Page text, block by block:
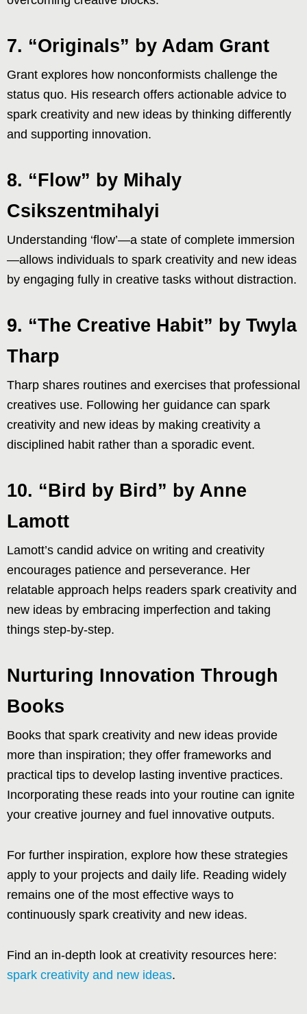
7. “Originals” by Adam Grant
Grant explores how nonconformists challenge the
status quo. His research offers actionable advice to
spark creativity and new ideas by thinking differently
and supporting innovation.
8. “Flow” by Mihaly
Csikszentmihalyi
Understanding ‘flow’—a state of complete immersion
—allows individuals to spark creativity and new ideas
by engaging fully in creative tasks without distraction.
9. “The Creative Habit” by Twyla
Tharp
Tharp shares routines and exercises that professional
creatives use. Following her guidance can spark
creativity and new ideas by making creativity a
disciplined habit rather than a sporadic event.
10. “Bird by Bird” by Anne
Lamott
Lamott’s candid advice on writing and creativity
encourages patience and perseverance. Her
relatable approach helps readers spark creativity and
new ideas by embracing imperfection and taking
things step-by-step.
Nurturing Innovation Through
Books
Books that spark creativity and new ideas provide
more than inspiration; they offer frameworks and
practical tips to develop lasting inventive practices.
Incorporating these reads into your routine can ignite
your creative journey and fuel innovative outputs.
For further inspiration, explore how these strategies
apply to your projects and daily life. Reading widely
remains one of the most effective ways to
continuously spark creativity and new ideas.
Find an in-depth look at creativity resources here:
spark creativity and new ideas.